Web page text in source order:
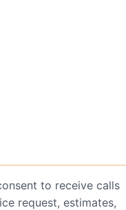
to receive calls
request, estimates,